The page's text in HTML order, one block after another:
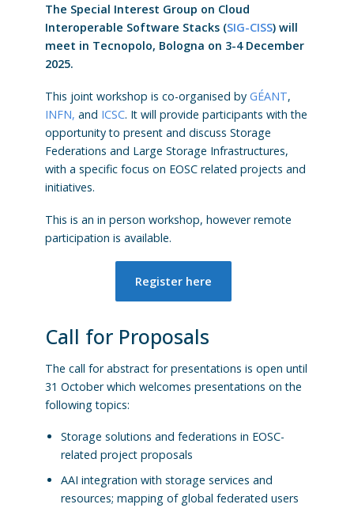
The Special Interest Group on Cloud
Interoperable Software Stacks (SIG-CISS) will
meet in Tecnopolo, Bologna on 3-4 December
2025.
This joint workshop is co-organised by GÉANT,
INFN, and ICSC. It will provide participants with the
opportunity to present and discuss Storage
Federations and Large Storage Infrastructures,
with a specific focus on EOSC related projects and
initiatives.
This is an in person workshop, however remote
participation is available.
Register here
Call for Proposals
The call for abstract for presentations is open until
31 October which welcomes presentations on the
following topics:
Storage solutions and federations in EOSC-
related project proposals
AAI integration with storage services and
resources; mapping of global federated users